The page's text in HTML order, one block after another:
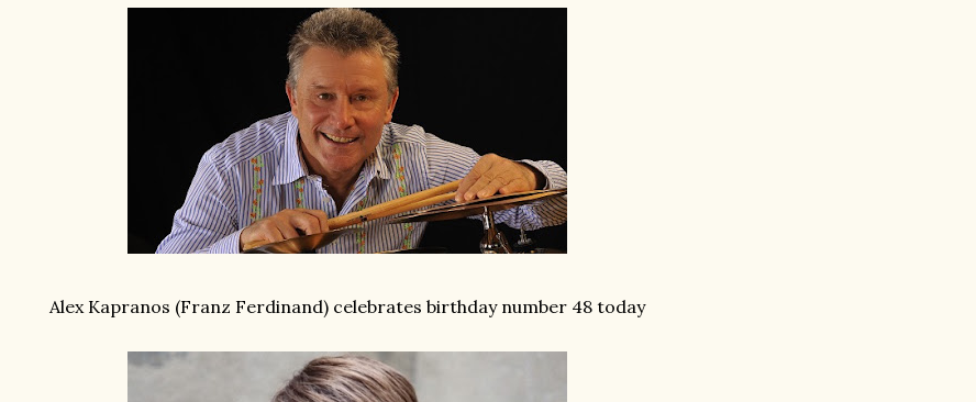
Alex Kapranos (Franz Ferdinand) celebrates birthday number 48 today